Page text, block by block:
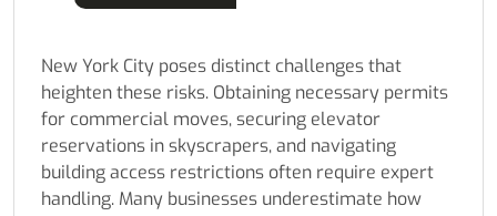
New York City poses distinct challenges that
heighten these risks. Obtaining necessary permits
for commercial moves, securing elevator
reservations in skyscrapers, and navigating
building access restrictions often require expert
handling. Many businesses underestimate how